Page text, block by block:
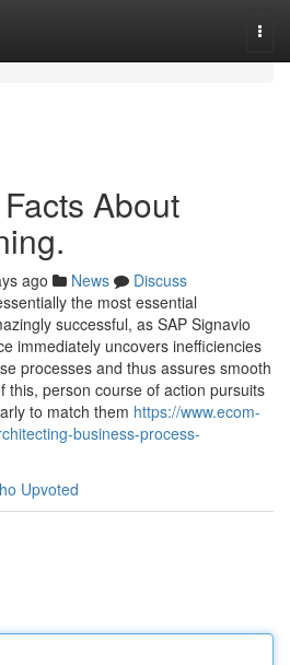
About
ago News
Discuss
the most essential
successful, as SAP Signavio
immediately uncovers inefficiencies
processes and thus assures smooth
this, person course of action pursuits
to match them https://www.ecom-
business-process-
Upvoted